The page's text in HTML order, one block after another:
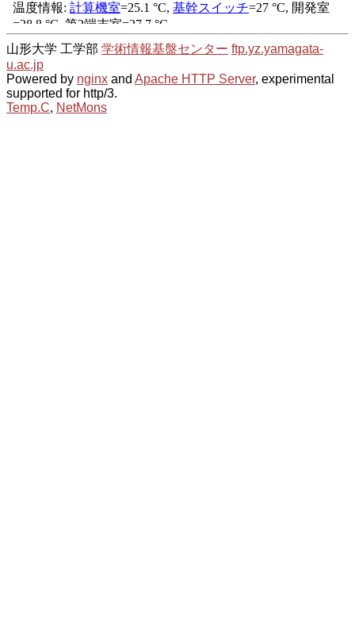
山形大学 工学部 学術情報基盤センター ftp.yz.yamagata-
u.ac.jp
Powered by nginx and Apache HTTP Server, experimental
supported for http/3.
Temp.C, NetMons